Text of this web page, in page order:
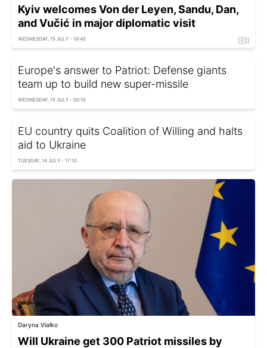
Kyiv welcomes Von der Leyen, Sandu, Dan,
and Vučić in major diplomatic visit
WEDNESDAY, 15 JULY - 10:40
Europe's answer to Patriot: Defense giants
team up to build new super-missile
WEDNESDAY, 15 JULY - 00:10
EU country quits Coalition of Willing and halts
aid to Ukraine
TUESDAY, 14 JULY - 17:10
Daryna Vialko
Will Ukraine get 300 Patriot missiles by